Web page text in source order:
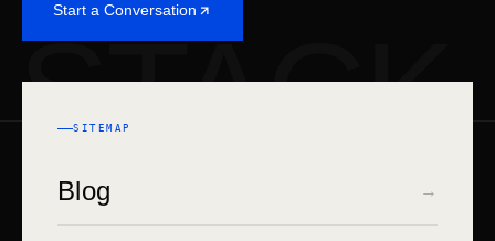
STACK
Start a Conversation
SITEMAP
Blog →